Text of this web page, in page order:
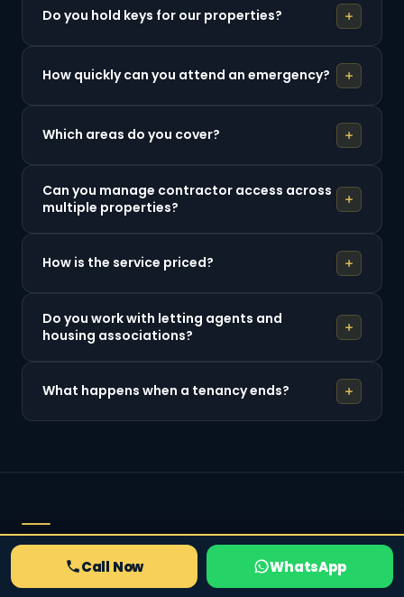
Do you hold keys for our properties?
How quickly can you attend an emergency?
Which areas do you cover?
Can you manage contractor access across
multiple properties?
How is the service priced?
Do you work with letting agents and
housing associations?
What happens when a tenancy ends?
RELATED SERVICES
Also from Locksmith South
Call Now WhatsApp